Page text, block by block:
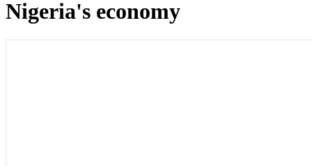
Nigeria's economy